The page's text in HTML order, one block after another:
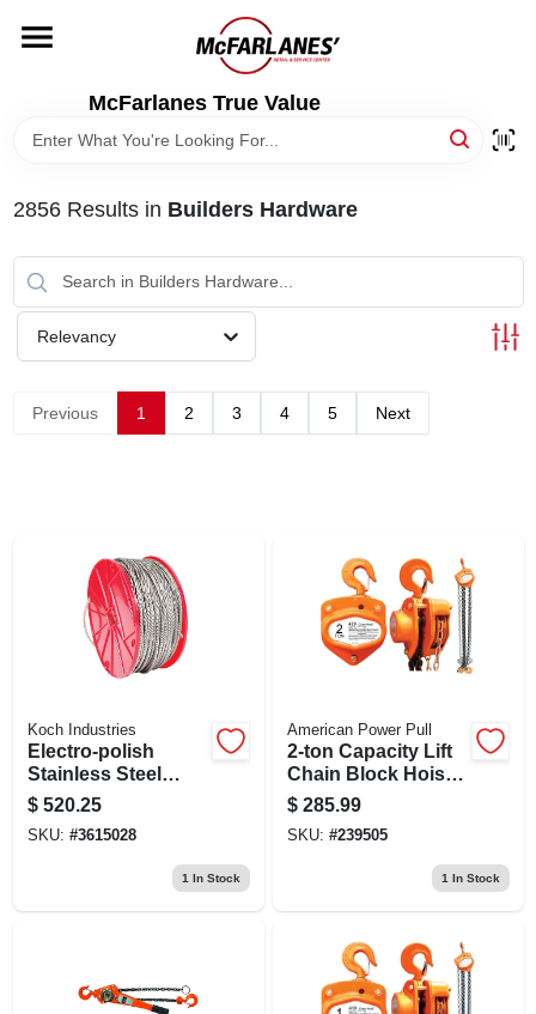
content
McFarlanes True Value
LOCAL AD
STORE INFO
2856Results in Builders Hardware
Relevancy
Previous 1 2 3 4 5 Next
Koch Industries
Electro-polish
Stainless Steel
Cable 3/16 In.
Diameter X 250 Ft
Length
$ 520.25
SKU: #3615028
1 In Stock
American Power Pull
2-ton Capacity Lift
Chain Block Hoist
With 10 Foot Chain
Length
$ 285.99
SKU: #239505
1 In Stock